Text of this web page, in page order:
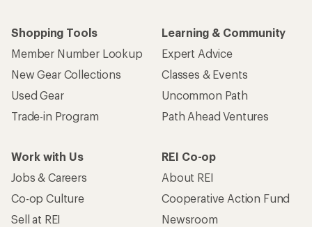
Shopping Tools
Member Number Lookup
New Gear Collections
Used Gear
Trade-in Program
Learning & Community
Expert Advice
Classes & Events
Uncommon Path
Path Ahead Ventures
Work with Us
Jobs & Careers
Co-op Culture
Sell at REI
REI Co-op
About REI
Cooperative Action Fund
Newsroom